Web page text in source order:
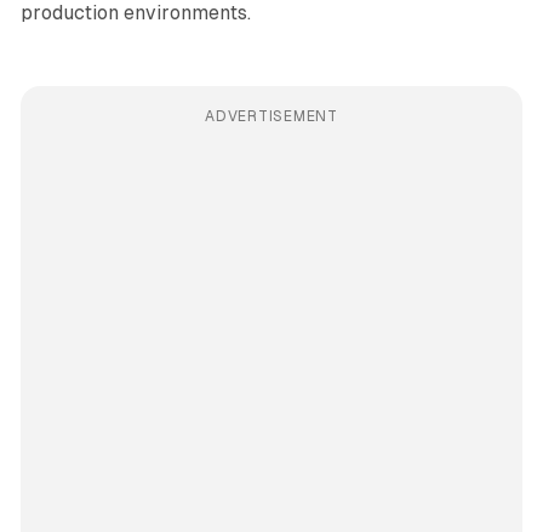
production environments.
ADVERTISEMENT